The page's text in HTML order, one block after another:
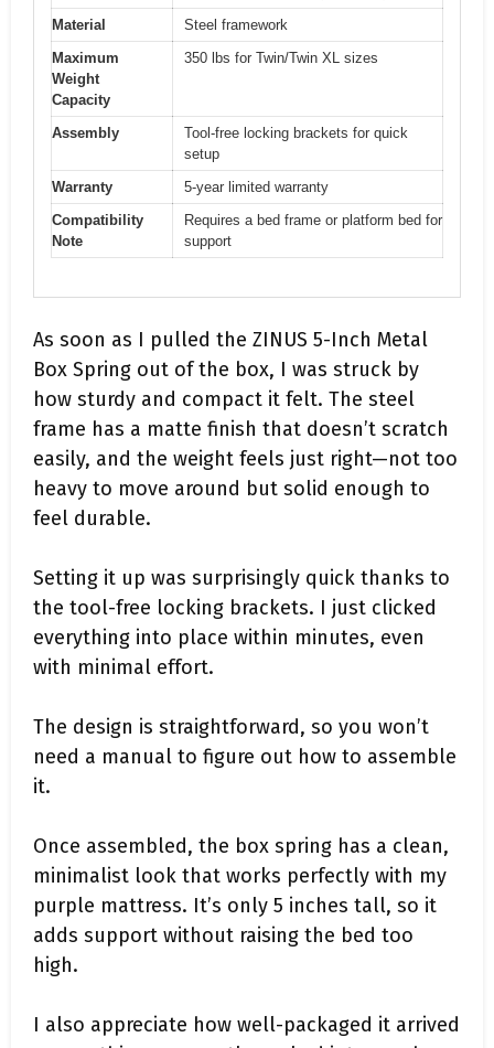
Material
Steel framework
Maximum
Weight
Capacity
350 lbs for Twin/Twin XL sizes
Assembly
Tool-free locking brackets for quick
setup
Warranty
5-year limited warranty
Compatibility
Note
Requires a bed frame or platform bed for
support
As soon as I pulled the ZINUS 5-Inch Metal
Box Spring out of the box, I was struck by
how sturdy and compact it felt. The steel
frame has a matte finish that doesn’t scratch
easily, and the weight feels just right—not too
heavy to move around but solid enough to
feel durable.
Setting it up was surprisingly quick thanks to
the tool-free locking brackets. I just clicked
everything into place within minutes, even
with minimal effort.
The design is straightforward, so you won’t
need a manual to figure out how to assemble
it.
Once assembled, the box spring has a clean,
minimalist look that works perfectly with my
purple mattress. It’s only 5 inches tall, so it
adds support without raising the bed too
high.
I also appreciate how well-packaged it arrived